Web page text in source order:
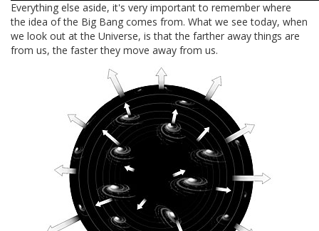
Everything else aside, it's very important to remember where
the idea of the Big Bang comes from. What we see today, when
we look out at the Universe, is that the farther away things are
from us, the faster they move away from us.